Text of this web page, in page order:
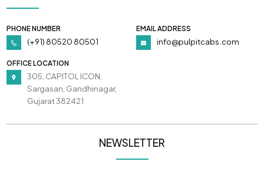
PHONE NUMBER
(+91) 80520 80501
EMAIL ADDRESS
info@pulpitcabs.com
OFFICE LOCATION
305, CAPITOL ICON,
Sargasan, Gandhinagar,
Gujarat 382421
NEWSLETTER